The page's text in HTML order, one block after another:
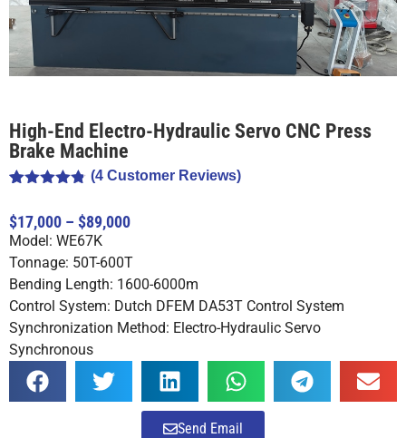
High-End Electro-Hydraulic Servo CNC Press
Brake Machine
out of 5
based on
customer
ratings
(4 Customer Reviews)
$17,000 – $89,000
Model: WE67K
Tonnage: 50T-600T
Bending Length: 1600-6000m
Control System: Dutch DFEM DA53T Control System
Synchronization Method: Electro-Hydraulic Servo
Synchronous
Send Email